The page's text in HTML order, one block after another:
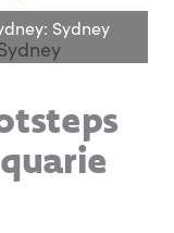
Sydney